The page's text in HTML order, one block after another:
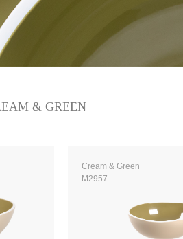
River The Lake Garden
& GREEN
Cream & Green
M2957